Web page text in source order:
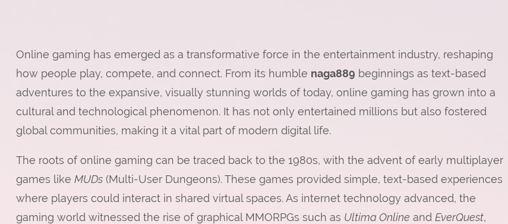
of
Online gaming has emerged as a transformative force in the entertainment industry, reshaping
how people play, compete, and connect. From its humble naga889 beginnings as text-based
adventures to the expansive, visually stunning worlds of today, online gaming has grown into a
cultural and technological phenomenon. It has not only entertained millions but also fostered
global communities, making it a vital part of modern digital life.
The roots of online gaming can be traced back to the 1980s, with the advent of early multiplayer
games like MUDs(Multi-User Dungeons). These games provided simple, text-based experiences
where players could interact in shared virtual spaces. As internet technology advanced, the
gaming world witnessed the rise of graphical MMORPGs such as Ultima Online and EverQuest,